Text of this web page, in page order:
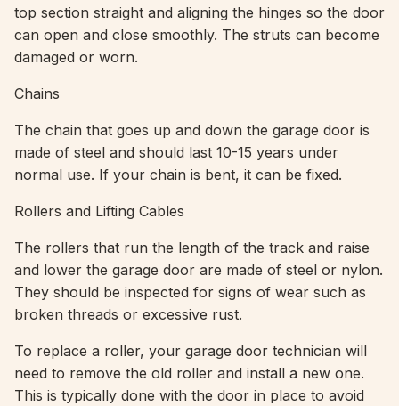
top section straight and aligning the hinges so the door
can open and close smoothly. The struts can become
damaged or worn.
Chains
The chain that goes up and down the garage door is
made of steel and should last 10-15 years under
normal use. If your chain is bent, it can be fixed.
Rollers and Lifting Cables
The rollers that run the length of the track and raise
and lower the garage door are made of steel or nylon.
They should be inspected for signs of wear such as
broken threads or excessive rust.
To replace a roller, your garage door technician will
need to remove the old roller and install a new one.
This is typically done with the door in place to avoid